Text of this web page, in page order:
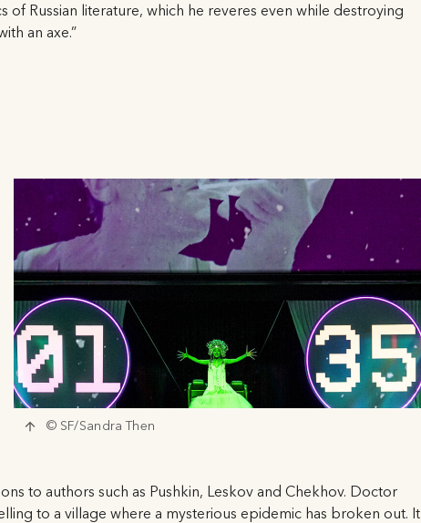
Russian literature, which he reveres even while destroying
an axe.”
© SF/Sandra Then
to authors such as Pushkin, Leskov and Chekhov. Doctor
to a village where a mysterious epidemic has broken out. It